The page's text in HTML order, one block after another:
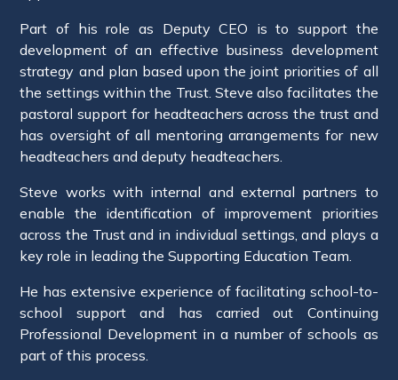
Part of his role as Deputy CEO is to support the
development of an effective business development
strategy and plan based upon the joint priorities of all
the settings within the Trust. Steve also facilitates the
pastoral support for headteachers across the trust and
has oversight of all mentoring arrangements for new
headteachers and deputy headteachers.
Steve works with internal and external partners to
enable the identification of improvement priorities
across the Trust and in individual settings, and plays a
key role in leading the Supporting Education Team.
He has extensive experience of facilitating school-to-
school support and has carried out Continuing
Professional Development in a number of schools as
part of this process.